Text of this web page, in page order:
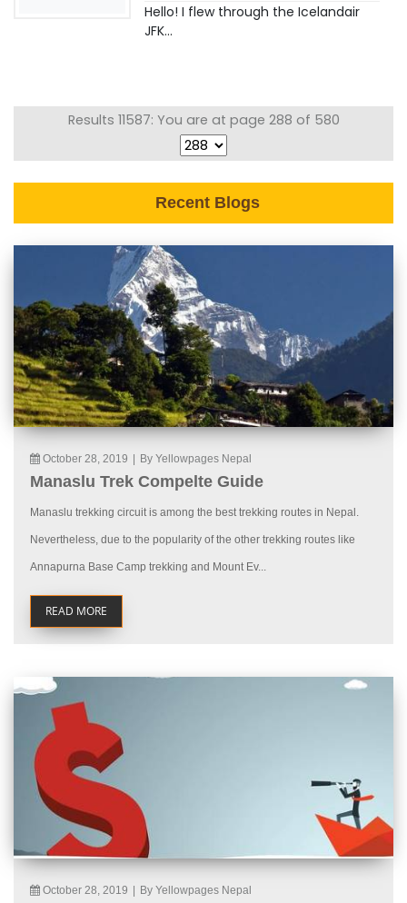
Hello! I flew through the Icelandair
JFK...
Results 11587: You are at page 288 of 580
Recent Blogs
October 28, 2019 By Yellowpages Nepal
Manaslu Trek Compelte Guide
Manaslu trekking circuit is among the best trekking routes in Nepal.
Nevertheless, due to the popularity of the other trekking routes like
Annapurna Base Camp trekking and Mount Ev...
READ MORE
October 28, 2019 By Yellowpages Nepal